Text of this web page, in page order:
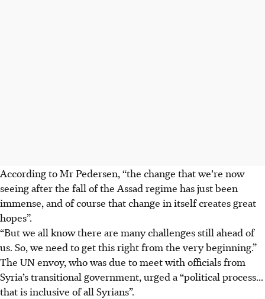
According to Mr Pedersen, “the change that we’re now
seeing after the fall of the Assad regime has just been
immense, and of course that change in itself creates great
hopes”.
“But we all know there are many challenges still ahead of
us. So, we need to get this right from the very beginning.”
The UN envoy, who was due to meet with officials from
Syria’s transitional government, urged a “political process...
that is inclusive of all Syrians”.